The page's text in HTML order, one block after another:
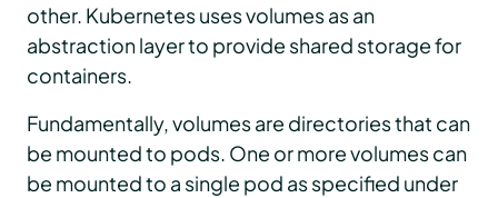
other. Kubernetes uses volumes as an
abstraction layer to provide shared storage for
containers.
Fundamentally, volumes are directories that can
be mounted to pods. One or more volumes can
be mounted to a single pod as specified under